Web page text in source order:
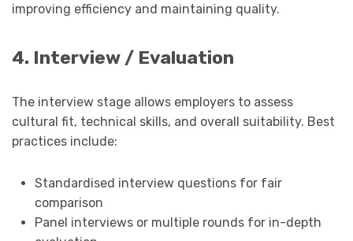
improving efficiency and maintaining quality.
4. Interview / Evaluation
The interview stage allows employers to assess
cultural fit, technical skills, and overall suitability. Best
practices include:
Standardised interview questions for fair
comparison
Panel interviews or multiple rounds for in-depth